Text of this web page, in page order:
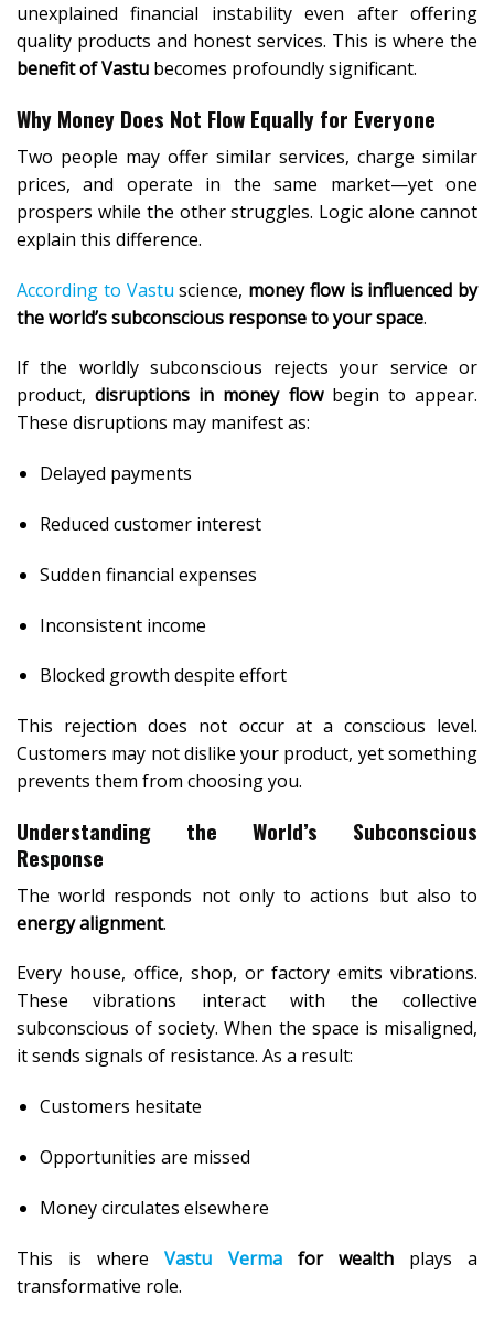
unexplained financial instability even after offering
quality products and honest services. This is where the
benefit of Vastu becomes profoundly significant.
Why Money Does Not Flow Equally for Everyone
Two people may offer similar services, charge similar
prices, and operate in the same market—yet one
prospers while the other struggles. Logic alone cannot
explain this difference.
According to Vastu science, money flow is influenced by
the world’s subconscious response to your space.
If the worldly subconscious rejects your service or
product,disruptions in money flowbegin to appear.
These disruptions may manifest as:
Delayed payments
Reduced customer interest
Sudden financial expenses
Inconsistent income
Blocked growth despite effort
This rejection does not occur at a conscious level.
Customers may not dislike your product, yet something
prevents them from choosing you.
Understanding the World’s Subconscious
Response
The world responds not only to actions but also to
energy alignment.
Every house, office, shop, or factory emits vibrations.
These vibrations interact with the collective
subconscious of society. When the space is misaligned,
it sends signals of resistance. As a result:
Customers hesitate
Opportunities are missed
Money circulates elsewhere
This is whereVastu Vermafor wealthplays a
transformative role.